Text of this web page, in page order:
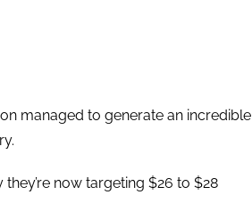
managed to generate an incredible
now targeting $26 to $28